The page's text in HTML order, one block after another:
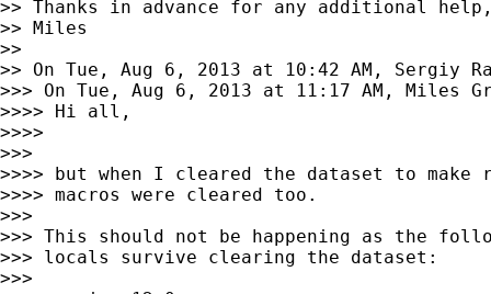
>> Thanks in advance for any additional
>> Miles
>>
>> On Tue, Aug 6, 2013 at 10:42 AM, Sergiy
>>> On Tue, Aug 6, 2013 at 11:17 AM, Miles
>>>> Hi all,
>>>>
>>>
>>>> but when I cleared the dataset to make
>>>> macros were cleared too.
>>>
>>> This should not be happening as the
>>> locals survive clearing the dataset:
>>>